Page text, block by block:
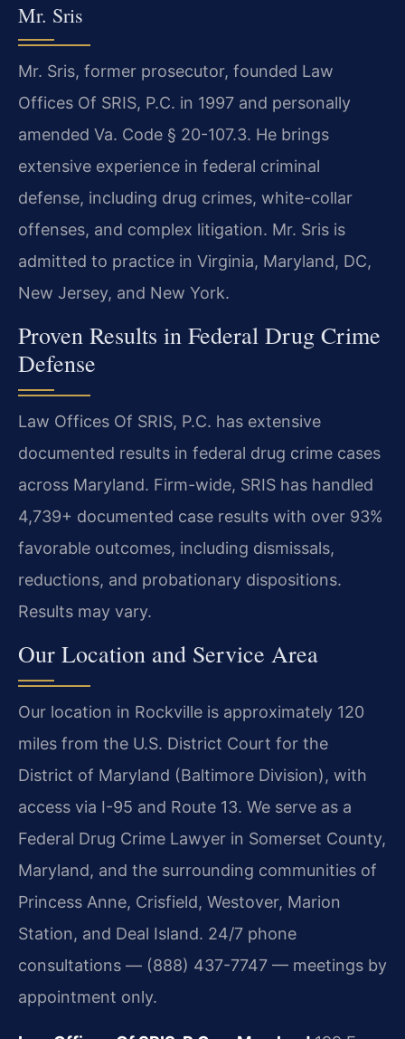
Mr. Sris
Mr. Sris, former prosecutor, founded Law
Offices Of SRIS, P.C. in 1997 and personally
amended Va. Code § 20-107.3. He brings
extensive experience in federal criminal
defense, including drug crimes, white-collar
offenses, and complex litigation. Mr. Sris is
admitted to practice in Virginia, Maryland, DC,
New Jersey, and New York.
Proven Results in Federal Drug Crime
Defense
Law Offices Of SRIS, P.C. has extensive
documented results in federal drug crime cases
across Maryland. Firm-wide, SRIS has handled
4,739+ documented case results with over 93%
favorable outcomes, including dismissals,
reductions, and probationary dispositions.
Results may vary.
Our Location and Service Area
Our location in Rockville is approximately 120
miles from the U.S. District Court for the
District of Maryland (Baltimore Division), with
access via I-95 and Route 13. We serve as a
Federal Drug Crime Lawyer in Somerset County,
Maryland, and the surrounding communities of
Princess Anne, Crisfield, Westover, Marion
Station, and Deal Island. 24/7 phone
consultations — (888) 437-7747 — meetings by
appointment only.